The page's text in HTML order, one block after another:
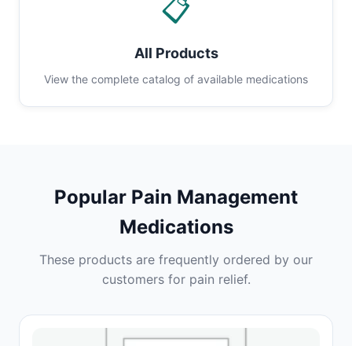
📋
All Products
View the complete catalog of available medications
Popular Pain Management
Medications
These products are frequently ordered by our
customers for pain relief.